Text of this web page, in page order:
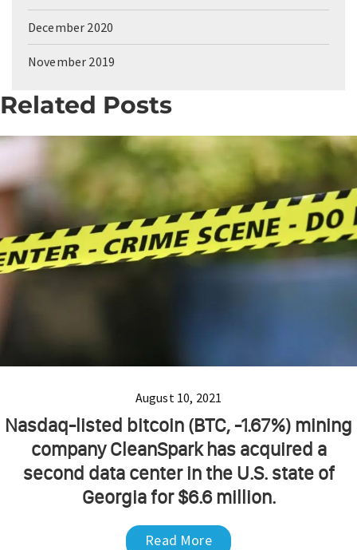
December 2020
November 2019
Related Posts
August 10, 2021
Nasdaq-listed bitcoin (BTC, -1.67%) mining
company CleanSpark has acquired a
second data center in the U.S. state of
Georgia for $6.6 million.
Read More